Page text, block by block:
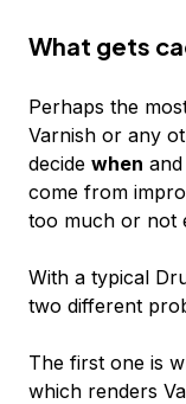
What gets
Perhaps the
Varnish or any
decide when and
come from
too much or not
With a typical
two different
The first one is
which renders